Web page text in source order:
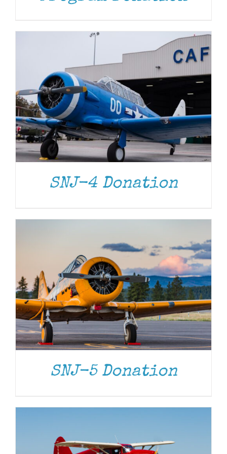
SNJ-4 Donation
DONATE DETAILS
SNJ-5 Donation
DONATE / DETAILS